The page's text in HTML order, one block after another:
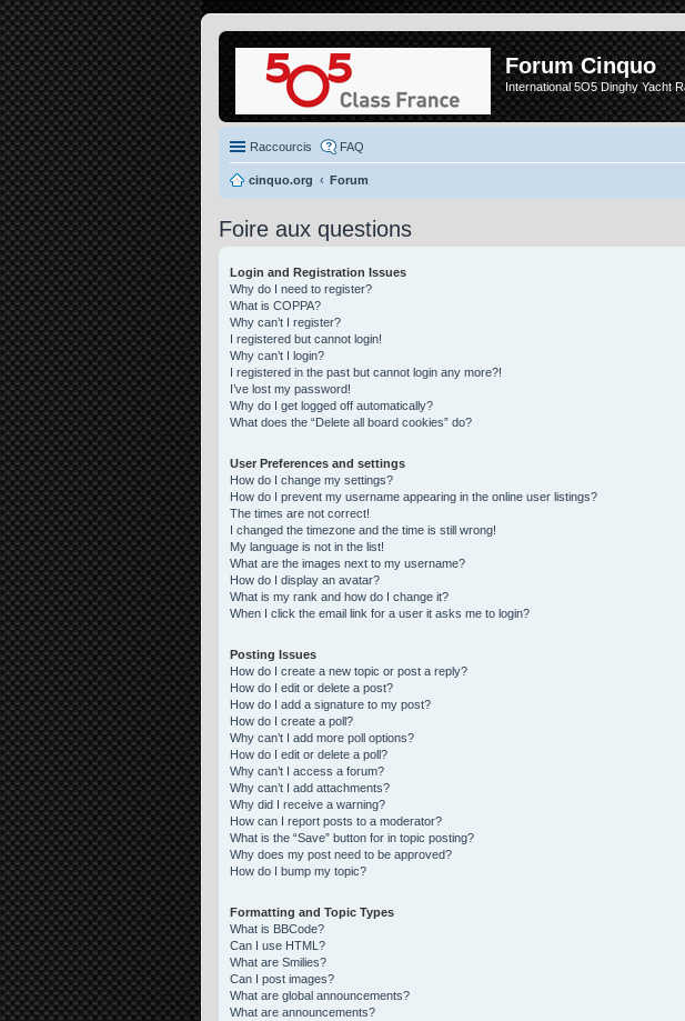
Forum Cinquo
International 5O5 Dinghy Yacht
Raccourcis FAQ
cinquo.org Forum
Foire aux questions
Login and Registration Issues
Why do I need to register?
What is COPPA?
Why can’t I register?
I registered but cannot login!
Why can’t I login?
I registered in the past but cannot login any more?!
I’ve lost my password!
Why do I get logged off automatically?
What does the “Delete all board cookies” do?
User Preferences and settings
How do I change my settings?
How do I prevent my username appearing in the online user listings?
The times are not correct!
I changed the timezone and the time is still wrong!
My language is not in the list!
What are the images next to my username?
How do I display an avatar?
What is my rank and how do I change it?
When I click the email link for a user it asks me to login?
Posting Issues
How do I create a new topic or post a reply?
How do I edit or delete a post?
How do I add a signature to my post?
How do I create a poll?
Why can’t I add more poll options?
How do I edit or delete a poll?
Why can’t I access a forum?
Why can’t I add attachments?
Why did I receive a warning?
How can I report posts to a moderator?
What is the “Save” button for in topic posting?
Why does my post need to be approved?
How do I bump my topic?
Formatting and Topic Types
What is BBCode?
Can I use HTML?
What are Smilies?
Can I post images?
What are global announcements?
What are announcements?